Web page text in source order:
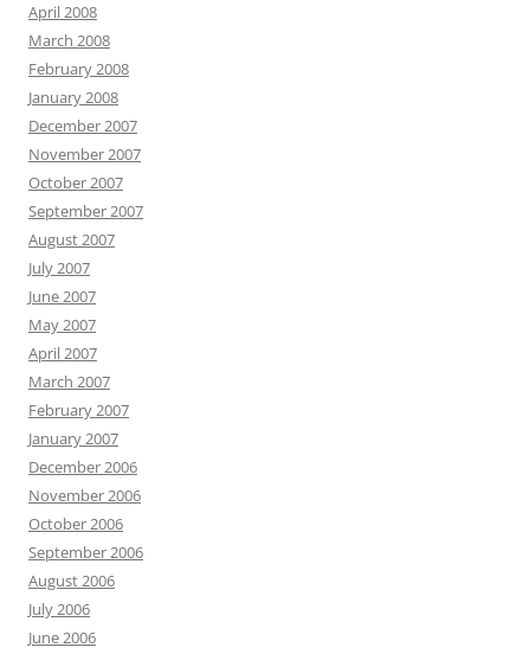
April 2008
March 2008
February 2008
January 2008
December 2007
November 2007
October 2007
September 2007
August 2007
July 2007
June 2007
May 2007
April 2007
March 2007
February 2007
January 2007
December 2006
November 2006
October 2006
September 2006
August 2006
July 2006
June 2006